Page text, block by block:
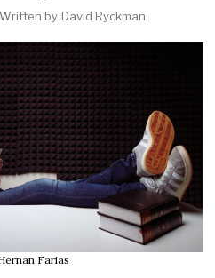
Written by David Ryckman
Farias